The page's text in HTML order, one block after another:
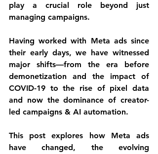
play a crucial role beyond just
managing campaigns.
Having worked with Meta ads since
their early days, we have witnessed
major shifts—from the era before
demonetization and the impact of
COVID-19 to the rise of pixel data
and now the dominance of creator-
led campaigns & AI automation.
This post explores how Meta ads
have changed, the evolving